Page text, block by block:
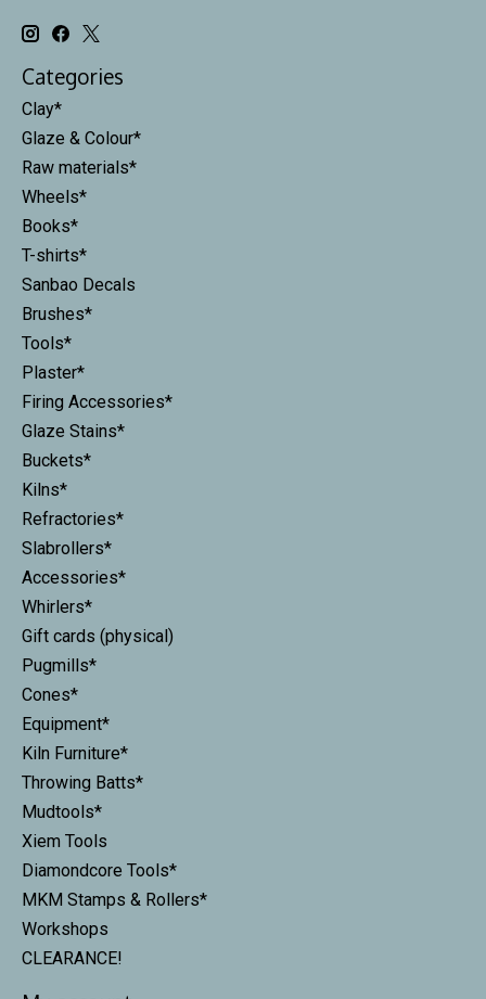
Categories
Clay*
Glaze & Colour*
Raw materials*
Wheels*
Books*
T-shirts*
Sanbao Decals
Brushes*
Tools*
Plaster*
Firing Accessories*
Glaze Stains*
Buckets*
Kilns*
Refractories*
Slabrollers*
Accessories*
Whirlers*
Gift cards (physical)
Pugmills*
Cones*
Equipment*
Kiln Furniture*
Throwing Batts*
Mudtools*
Xiem Tools
Diamondcore Tools*
MKM Stamps & Rollers*
Workshops
CLEARANCE!